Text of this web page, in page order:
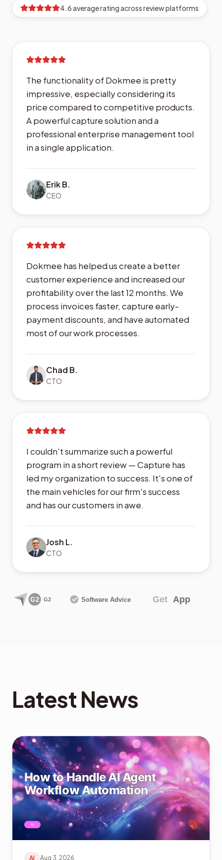
4.6 average rating across review platforms
The functionality of Dokmee is pretty
impressive, especially considering its
price compared to competitive products.
A powerful capture solution and a
professional enterprise management tool
in a single application.
Erik B.
CEO
Dokmee has helped us create a better
customer experience and increased our
profitability over the last 12 months. We
process invoices faster, capture early-
payment discounts, and have automated
most of our work processes.
Chad B.
CTO
I couldn't summarize such a powerful
program in a short review — Capture has
led my organization to success. It's one of
the main vehicles for our firm's success
and has our customers in awe.
Josh L.
CTO
Latest News
AI Aug 3, 2026